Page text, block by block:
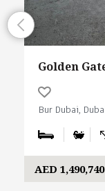
Golden
Bur Dubai,
AED 1,490,740